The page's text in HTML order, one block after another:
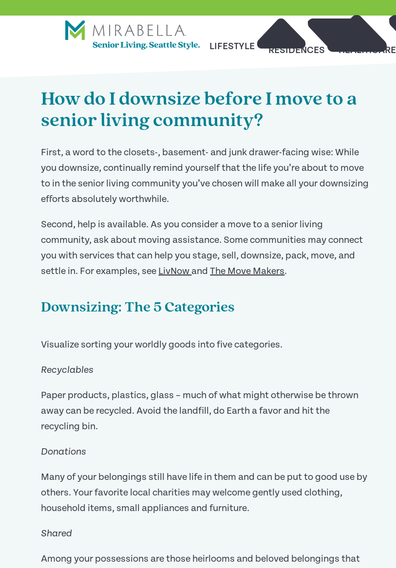
LIFESTYLE RESIDENCES HEALTHCARE
BACK TO ARTICLES MAIN PAGE
How do I downsize before I move to a
senior living community?
First, a word to the closets-, basement- and junk drawer-facing wise: While
you downsize, continually remind yourself that the life you’re about to move
to in the senior living community you’ve chosen will make all your downsizing
efforts absolutely worthwhile.
Second, help is available. As you consider a move to a senior living
community, ask about moving assistance. Some communities may connect
you with services that can help you stage, sell, downsize, pack, move, and
settle in. For examples, see LivNow andThe Move Makers.
Downsizing: The 5 Categories
Visualize sorting your worldly goods into five categories.
Recyclables
Paper products, plastics, glass – much of what might otherwise be thrown
away can be recycled. Avoid the landfill, do Earth a favor and hit the
recycling bin.
Donations
Many of your belongings still have life in them and can be put to good use by
others. Your favorite local charities may welcome gently used clothing,
household items, small appliances and furniture.
Shared
Among your possessions are those heirlooms and beloved belongings that